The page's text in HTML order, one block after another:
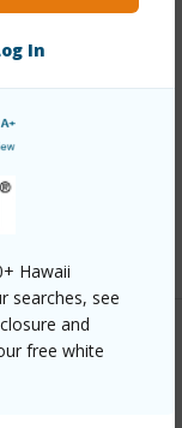
In
Hawaii
searches, see
and
free white